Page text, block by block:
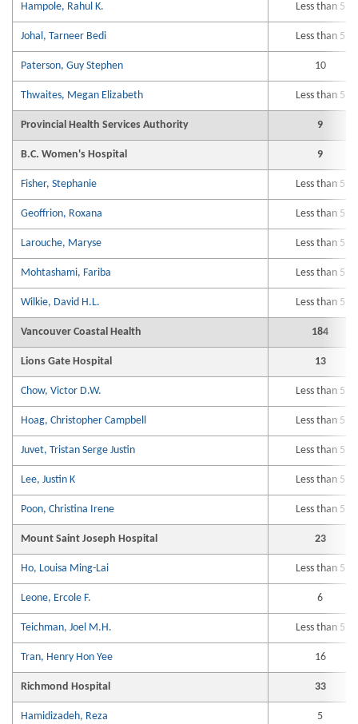
Hampole, Rahul K. Less than 5
Johal, Tarneer Bedi Less than 5
Paterson, Guy Stephen 10
Thwaites, Megan Elizabeth Less than 5
Provincial Health Services Authority 9
B.C. Women's Hospital 9
Fisher, Stephanie Less than 5
Geoffrion, Roxana Less than 5
Larouche, Maryse Less than 5
Mohtashami, Fariba Less than 5
Wilkie, David H.L. Less than 5
Vancouver Coastal Health 184
Lions Gate Hospital 13
Chow, Victor D.W. Less than 5
Hoag, Christopher Campbell Less than 5
Juvet, Tristan Serge Justin Less than 5
Lee, Justin K Less than 5
Poon, Christina Irene Less than 5
Mount Saint Joseph Hospital 23
Ho, Louisa Ming-Lai Less than 5
Leone, Ercole F. 6
Teichman, Joel M.H. Less than 5
Tran, Henry Hon Yee 16
Richmond Hospital 33
Hamidizadeh, Reza 5